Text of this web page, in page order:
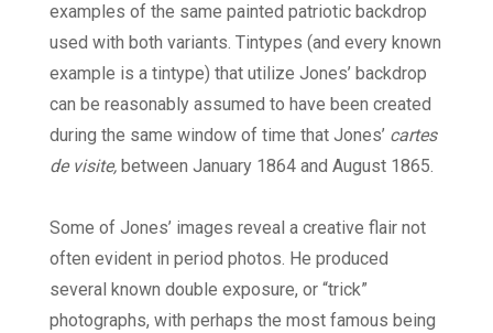
examples of the same painted patriotic backdrop
used with both variants. Tintypes (and every known
example is a tintype) that utilize Jones’ backdrop
can be reasonably assumed to have been created
during the same window of time that Jones’ cartes
de visite, between January 1864 and August 1865.
Some of Jones’ images reveal a creative flair not
often evident in period photos. He produced
several known double exposure, or “trick”
photographs, with perhaps the most famous being